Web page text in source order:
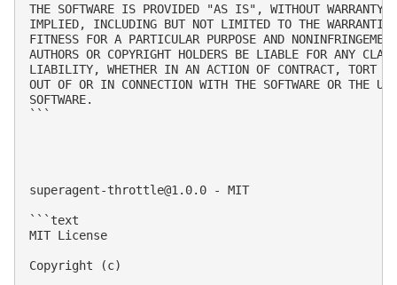
THE SOFTWARE IS PROVIDED "AS IS", WITHOUT WARRANTY
IMPLIED, INCLUDING BUT NOT LIMITED TO THE
FITNESS FOR A PARTICULAR PURPOSE AND
AUTHORS OR COPYRIGHT HOLDERS BE LIABLE FOR ANY
LIABILITY, WHETHER IN AN ACTION OF CONTRACT, TORT
OUT OF OR IN CONNECTION WITH THE SOFTWARE OR THE
SOFTWARE.
```
superagent-throttle@1.0.0 - MIT
```text
MIT License
Copyright (c)